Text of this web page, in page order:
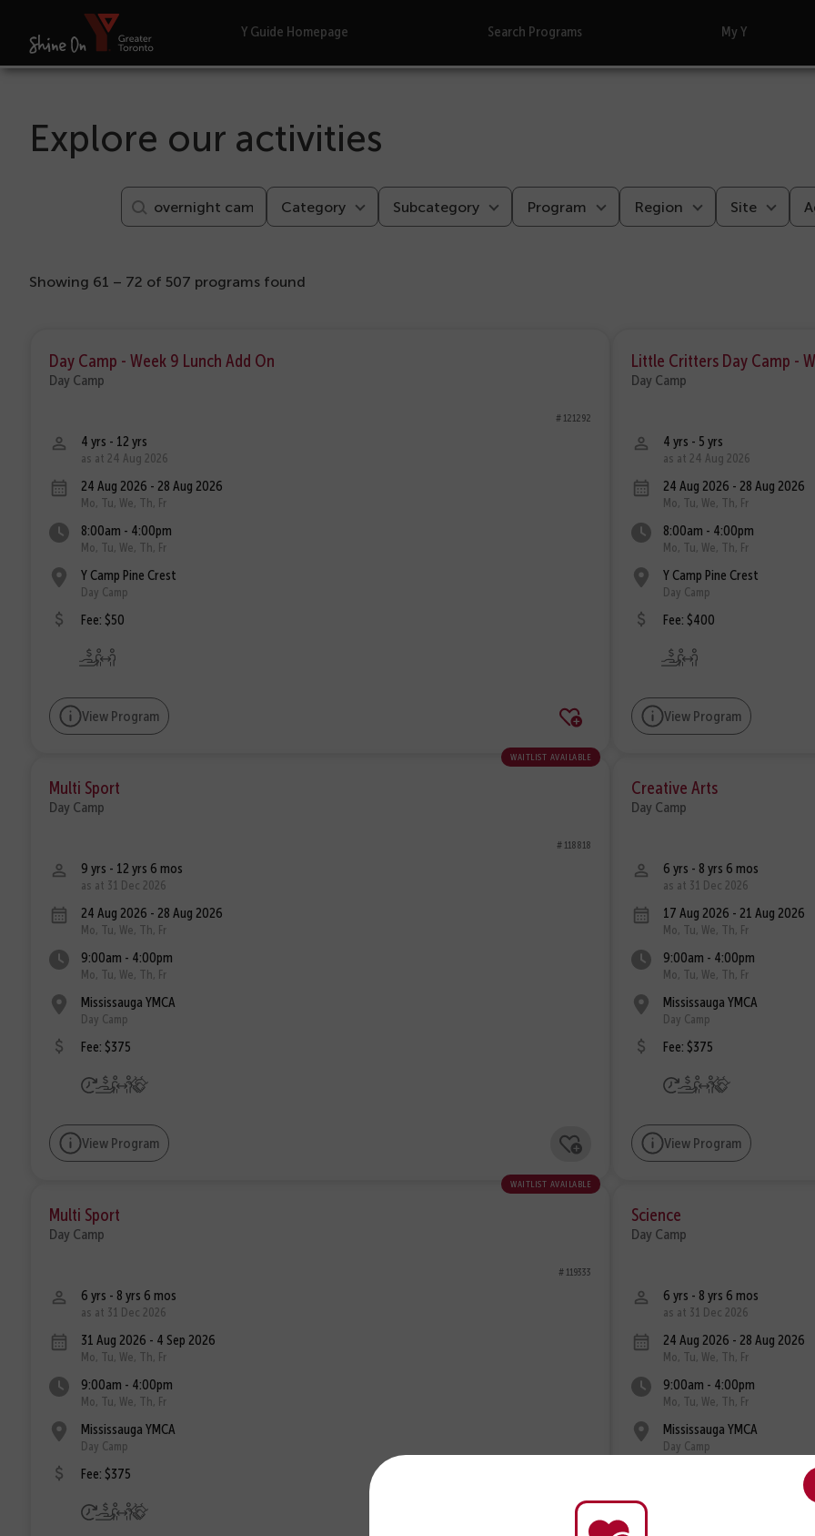
Y Guide Homepage Search Programs My Y
Explore our activities
Category Subcategory Program Region Site
Showing 61 – 72 of 507 programs found
Day Camp - Week 9 Lunch Add On
Day Camp
# 121292
4 yrs - 12 yrs
as at 24 Aug 2026
24 Aug 2026 - 28 Aug 2026
Mo, Tu, We, Th, Fr
8:00am - 4:00pm
Mo, Tu, We, Th, Fr
Y Camp Pine Crest
Day Camp
Fee: $50
View Program
Little Critters Day Camp -
Day Camp
4 yrs - 5 yrs
as at 24 Aug 2026
24 Aug 2026 - 28 Aug 2026
Mo, Tu, We, Th, Fr
8:00am - 4:00pm
Mo, Tu, We, Th, Fr
Y Camp Pine Crest
Day Camp
Fee: $400
View Program
waitlist available
Multi Sport
Day Camp
# 118818
9 yrs - 12 yrs 6 mos
as at 31 Dec 2026
24 Aug 2026 - 28 Aug 2026
Mo, Tu, We, Th, Fr
9:00am - 4:00pm
Mo, Tu, We, Th, Fr
Mississauga YMCA
Day Camp
Fee: $375
View Program
Creative Arts
Day Camp
6 yrs - 8 yrs 6 mos
as at 31 Dec 2026
17 Aug 2026 - 21 Aug 2026
Mo, Tu, We, Th, Fr
9:00am - 4:00pm
Mo, Tu, We, Th, Fr
Mississauga YMCA
Day Camp
Fee: $375
View Program
waitlist available
Multi Sport
Day Camp
# 119333
6 yrs - 8 yrs 6 mos
as at 31 Dec 2026
31 Aug 2026 - 4 Sep 2026
Mo, Tu, We, Th, Fr
9:00am - 4:00pm
Mo, Tu, We, Th, Fr
Mississauga YMCA
Day Camp
Fee: $375
Science
Day Camp
6 yrs - 8 yrs 6 mos
as at 31 Dec 2026
24 Aug 2026 - 28 Aug 2026
Mo, Tu, We, Th, Fr
9:00am - 4:00pm
Mo, Tu, We, Th, Fr
Mississauga YMCA
Day Camp